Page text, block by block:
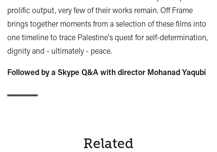
prolific output, very few of their works remain. Off Frame
brings together moments from a selection of these films into
one timeline to trace Palestine's quest for self-determination,
dignity and - ultimately - peace.
Followed by a Skype Q&A with director Mohanad Yaqubi
Related